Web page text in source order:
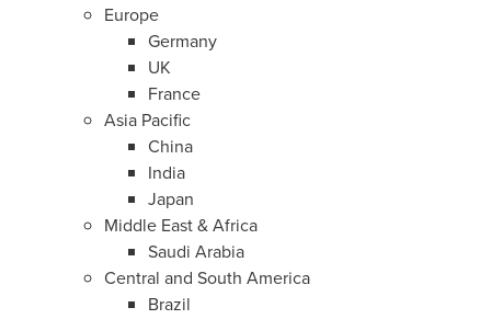
Europe
Germany
UK
France
Asia Pacific
China
India
Japan
Middle East&Africa
Saudi Arabia
Central and South America
Brazil